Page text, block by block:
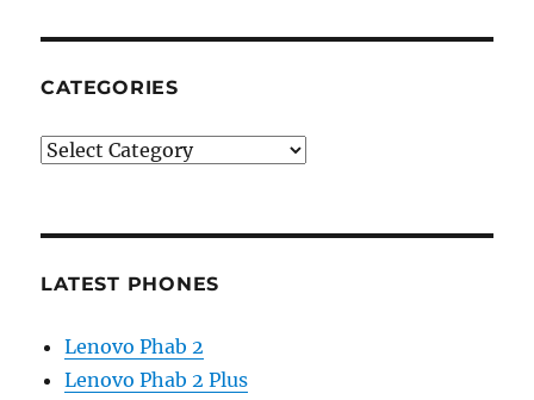
CATEGORIES
Categories
LATEST PHONES
Lenovo Phab 2
Lenovo Phab 2 Plus